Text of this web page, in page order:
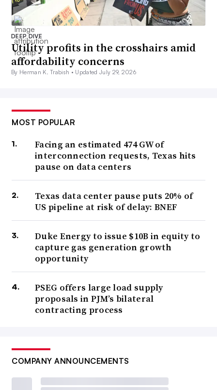
DEEP DIVE
Utility profits in the crosshairs amid
affordability concerns
By Herman K. Trabish • Updated July 29, 2026
MOST POPULAR
Facing an estimated 474 GW of
interconnection requests, Texas hits
pause on data centers
Texas data center pause puts 20% of
US pipeline at risk of delay: BNEF
Duke Energy to issue $10B in equity to
capture gas generation growth
opportunity
PSEG offers large load supply
proposals in PJM’s bilateral
contracting process
COMPANY ANNOUNCEMENTS